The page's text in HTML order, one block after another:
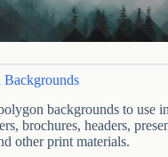
Backgrounds
backgrounds to use
brochures, headers,
other print materials.